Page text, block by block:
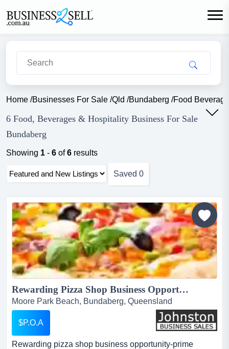
Home /Businesses For Sale /Qld /Bundaberg /Food
6 Food, Beverages & Hospitality Business For Sale
Bundaberg
Showing 1 - 6 of6 results
Saved 0
Rewarding Pizza Shop Business Opportunity-Prime Moore Park Beach, QLD Location-Long Lease Available-Fully-Fit-Out-Attractive Incentives-Ready to Operate-Massive Potential...
Moore Park Beach, Bundaberg, Queensland
$P.O.A
Rewarding pizza shop business opportunity-prime